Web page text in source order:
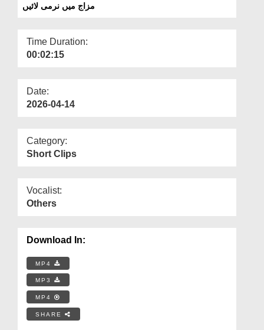
Departments
More
مزاج میں نرمی لائیں
Time Duration:
00:02:15
Date:
2026-04-14
Category:
Short Clips
Vocalist:
Others
Download In:
MP4
MP3
MP4
SHARE